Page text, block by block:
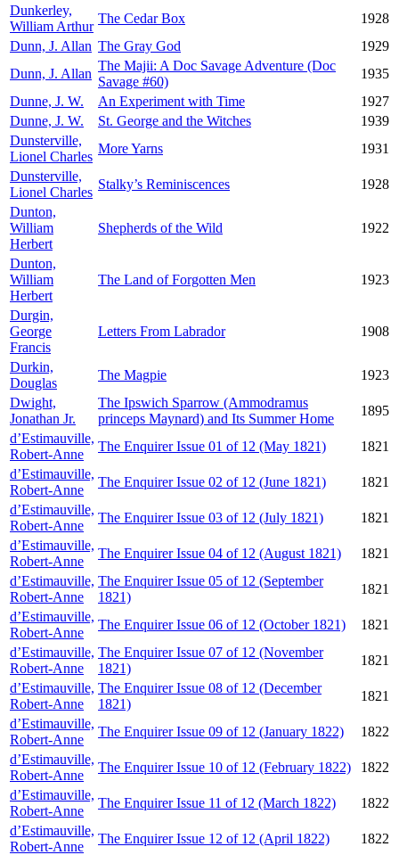
Dunkerley,
William Arthur
The Cedar Box
1928
Dunn, J. Allan The Gray God
1929
Dunn, J. Allan
The Majii: A Doc Savage Adventure (Doc
Savage #60)
1935
Dunne, J. W.
An Experiment with Time
1927
Dunne, J. W.
St. George and the Witches
1939
Dunsterville,
Lionel Charles
More Yarns
1931
Dunsterville,
Lionel Charles
Stalky’s Reminiscences
1928
Dunton,
William
Herbert
Shepherds of the Wild 1922
Dunton,
William
Herbert
The Land of Forgotten Men 1923
Durgin,
George
Francis
Letters From Labrador 1908
Durkin,
Douglas
The Magpie
1923
Dwight,
Jonathan Jr.
The Ipswich Sparrow (Ammodramus
princeps Maynard) and Its Summer Home
1895
d’Estimauville,
Robert-Anne
The Enquirer Issue 01 of 12 (May 1821)
1821
d’Estimauville,
Robert-Anne
The Enquirer Issue 02 of 12 (June 1821)
1821
d’Estimauville,
Robert-Anne
The Enquirer Issue 03 of 12 (July 1821)
1821
d’Estimauville,
Robert-Anne
The Enquirer Issue 04 of 12 (August 1821)
1821
d’Estimauville,
Robert-Anne
The Enquirer Issue 05 of 12 (September
1821)
1821
d’Estimauville,
Robert-Anne
The Enquirer Issue 06 of 12 (October 1821)
1821
d’Estimauville,
Robert-Anne
The Enquirer Issue 07 of 12 (November
1821)
1821
d’Estimauville,
Robert-Anne
The Enquirer Issue 08 of 12 (December
1821)
1821
d’Estimauville,
Robert-Anne
The Enquirer Issue 09 of 12 (January 1822)
1822
d’Estimauville,
Robert-Anne
The Enquirer Issue 10 of 12 (February 1822)
1822
d’Estimauville,
Robert-Anne
The Enquirer Issue 11 of 12 (March 1822)
1822
d’Estimauville,
Robert-Anne
The Enquirer Issue 12 of 12 (April 1822)
1822